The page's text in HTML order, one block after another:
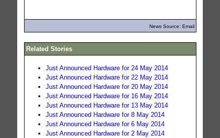
News Source: Email
Related Stories
Just Announced Hardware for 24 May 2014
Just Announced Hardware for 22 May 2014
Just Announced Hardware for 20 May 2014
Just Announced Hardware for 16 May 2014
Just Announced Hardware for 13 May 2014
Just Announced Hardware for 8 May 2014
Just Announced Hardware for 6 May 2014
Just Announced Hardware for 2 May 2014